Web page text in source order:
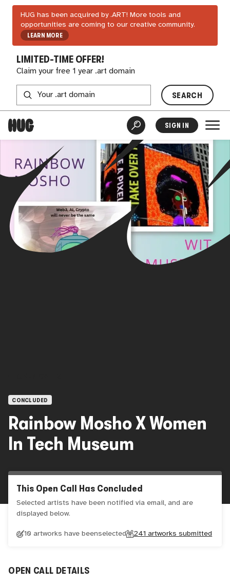
HUG has been acquired by .ART! More tools and
opportunities are coming to our creative community.
LEARN MORE
LIMITED-TIME OFFER!
Claim your free 1 year .art domain
SEARCH
SIGN IN
CONCLUDED
Rainbow Mosho X Women
In Tech Museum
This Open Call Has Concluded
Selected artists have been notified via email, and are
displayed below.
10 artworks have beenselected 241 artworks submitted
OPEN CALL DETAILS